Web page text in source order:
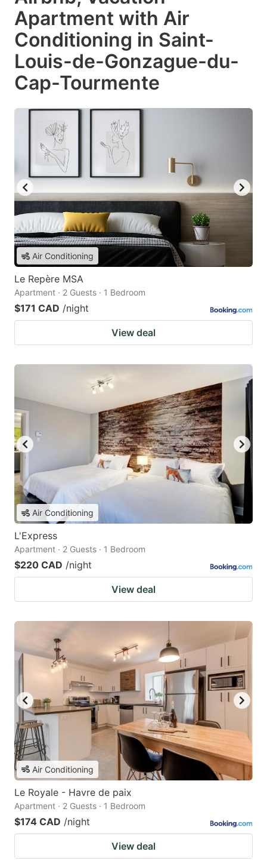
Apartment with Air
Conditioning in Saint-
Louis-de-Gonzague-du-
Cap-Tourmente
Air Conditioning
Le Repère MSA
Apartment · 2 Guests · 1 Bedroom
$171 CAD /night
View deal
Air Conditioning
L'Express
Apartment · 2 Guests · 1 Bedroom
$220 CAD /night
View deal
Air Conditioning
Le Royale - Havre de paix
Apartment · 2 Guests · 1 Bedroom
$174 CAD /night
View deal